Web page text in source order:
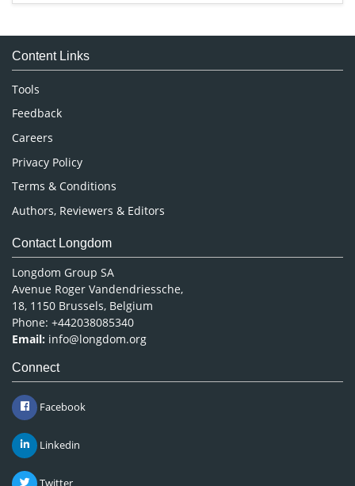
Medical Sciences
Neuroscience & Psychology
Nursing & Health Care
Pharmaceutical Sciences
Content Links
Tools
Feedback
Careers
Privacy Policy
Terms & Conditions
Authors, Reviewers & Editors
Contact Longdom
Longdom Group SA
Avenue Roger Vandendriessche,
18, 1150 Brussels, Belgium
Phone: +442038085340
Email: info@longdom.org
Connect
Facebook
Linkedin
Twitter